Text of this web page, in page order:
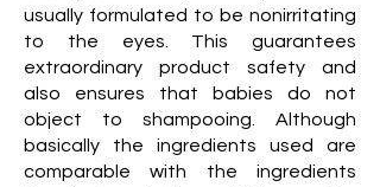
usually formulated to be nonirritating
to the eyes. This guarantees
extraordinary product safety and
also ensures that babies do not
object to shampooing. Although
basically the ingredients used are
comparable with the ingredients